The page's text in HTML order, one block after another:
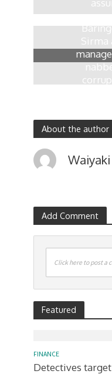
Sirma
About the author
Add Comment
Click here to post a
Featured
FINANCE
Detectives